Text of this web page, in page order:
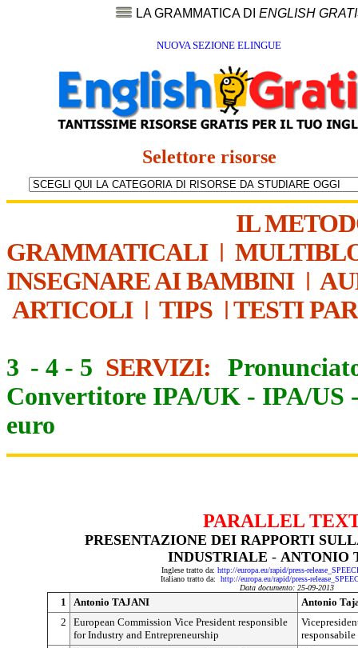
LA GRAMMATICA DI ENGLISH
NUOVA SEZIONE ELINGUE
Selettore risorse
IL
GRAMMATICALI|
INSEGNARE AI BAMBINI|
ARTICOLI| TIPS | TESTI
3 - 4 - 5 SERVIZI:
Convertitore IPA/UK - IPA/US
euro
PARALLEL
PRESENTAZIONE DEI RAPPORTI
INDUSTRIALE - ANTONIO
Inglese tratto da: http://europa.eu/rapid/press-
Italiano tratto da: http://europa.eu/rapid/press-
Data documento: 25-09-2013
1 Antonio TAJANI
Antonio
2
European Commission Vice President responsible
for Industry and Entrepreneurship